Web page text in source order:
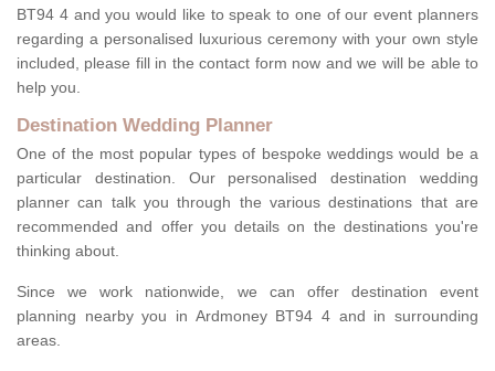
BT94 4 and you would like to speak to one of our event planners
regarding a personalised luxurious ceremony with your own style
included, please fill in the contact form now and we will be able to
help you.
Destination Wedding Planner
One of the most popular types of bespoke weddings would be a
particular destination. Our personalised destination wedding
planner can talk you through the various destinations that are
recommended and offer you details on the destinations you're
thinking about.
Since we work nationwide, we can offer destination event
planning nearby you in Ardmoney BT94 4 and in surrounding
areas.